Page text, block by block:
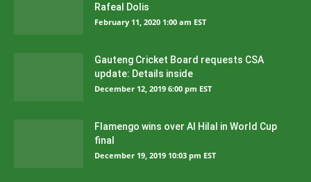
Rafeal Dolis
February 11, 2020 1:00 am EST
Gauteng Cricket Board requests CSA
update: Details inside
December 12, 2019 6:00 pm EST
Flamengo wins over Al Hilal in World Cup
final
December 19, 2019 10:03 pm EST